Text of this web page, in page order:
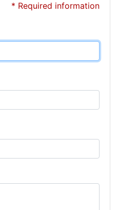
* Required information